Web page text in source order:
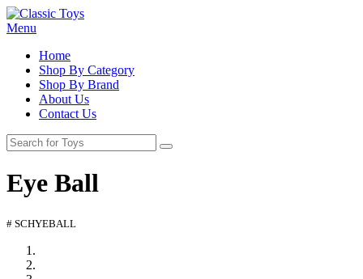
Menu
Home
Shop By Category
Shop By Brand
About Us
Contact Us
Eye Ball
# SCHYEBALL